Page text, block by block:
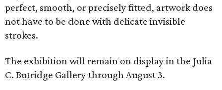
perfect, smooth, or precisely fitted, artwork does
not have to be done with delicate invisible
strokes.
The exhibition will remain on display in the Julia
C. Butridge Gallery through August 3.